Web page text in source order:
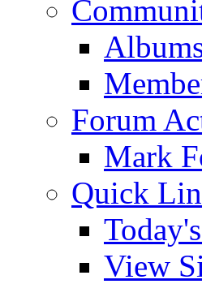
Forum
Mark
Quick
View